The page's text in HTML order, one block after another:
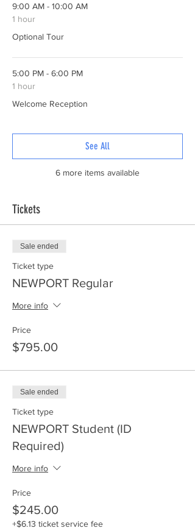
9:00 AM - 10:00 AM
1 hour
Optional Tour
5:00 PM - 6:00 PM
1 hour
Welcome Reception
6 more items available
See All
Tickets
Sale ended
Ticket type
NEWPORT Regular
More info
Price
$795.00
Sale ended
Ticket type
NEWPORT Student (ID
Required)
More info
Price
$245.00
+$6.13 ticket service fee